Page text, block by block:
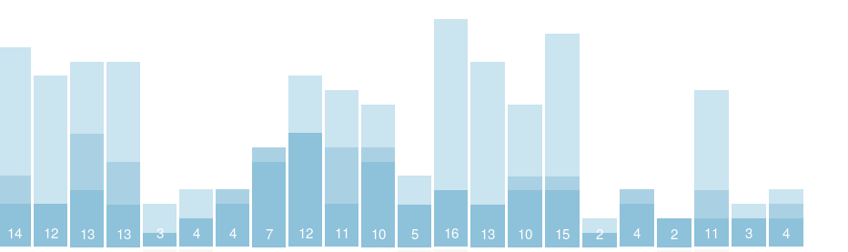
14 12 13 13 3 4 4 7 12 11 10 5 16 13 10 15 2 4 2 11 3 4